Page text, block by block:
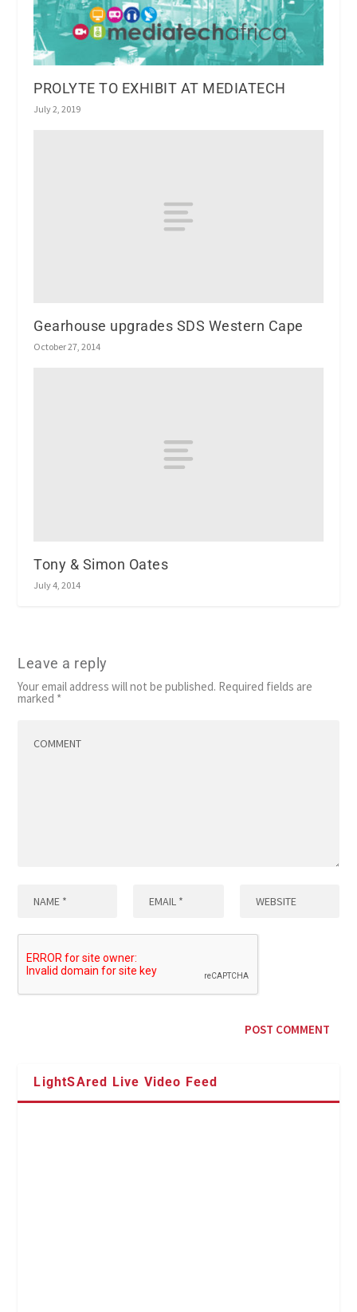
PROLYTE TO EXHIBIT AT MEDIATECH
July 2, 2019
Gearhouse upgrades SDS Western Cape
October 27, 2014
Tony & Simon Oates
July 4, 2014
Leave a reply
Your email address will not be published. Required fields are
marked *
LightSAred Live Video Feed